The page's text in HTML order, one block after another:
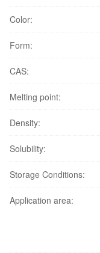
Color:
Form:
CAS:
Melting point:
Density:
Solubility:
Storage Conditions:
Application area: